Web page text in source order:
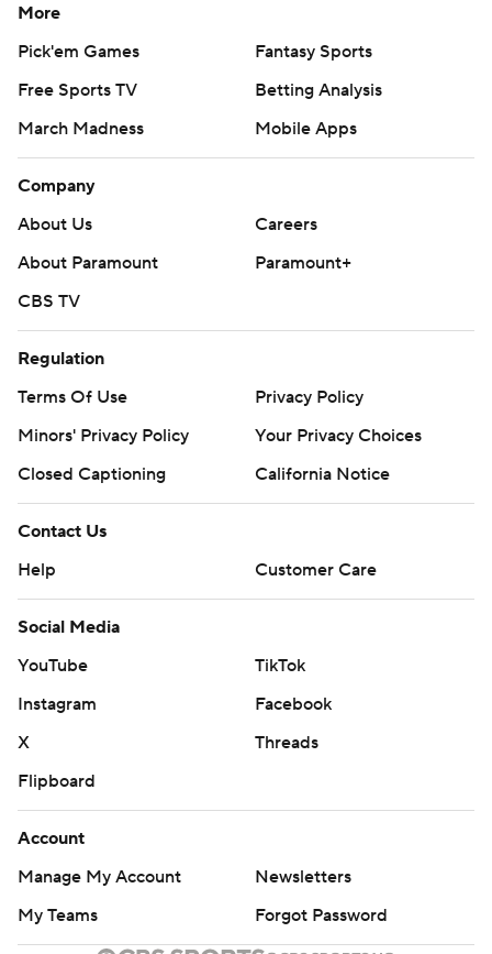
More
Pick'em Games
Fantasy Sports
Free Sports TV
Betting Analysis
March Madness
Mobile Apps
Company
About Us
Careers
About Paramount
Paramount+
CBS TV
Regulation
Terms Of Use
Privacy Policy
Minors' Privacy Policy
Your Privacy Choices
Closed Captioning
California Notice
Contact Us
Help
Customer Care
Social Media
YouTube
TikTok
Instagram
Facebook
X
Threads
Flipboard
Account
Manage My Account
Newsletters
My Teams
Forgot Password